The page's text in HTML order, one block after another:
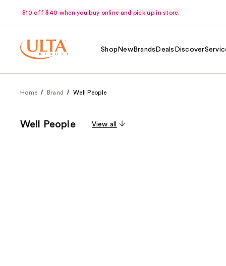
$10 off $40 when you buy online and pick up in store.
Shop NewBrands Deals Discover
Home Brand Well People
Well People View all